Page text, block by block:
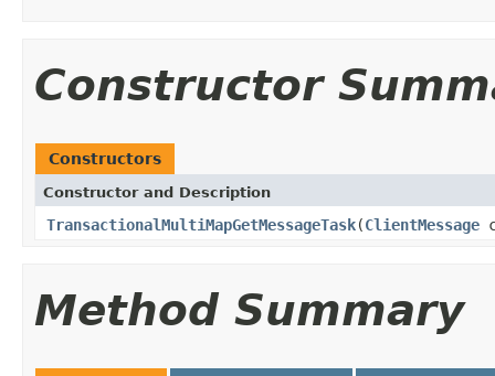
Constructor
Constructors
Constructor and Description
TransactionalMultiMapGetMessageTask(ClientMessage
Method Summary